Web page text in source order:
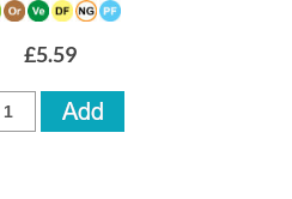
£5.59